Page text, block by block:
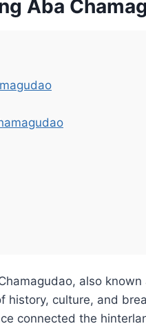
Aba
also known
history, culture, and
connected the